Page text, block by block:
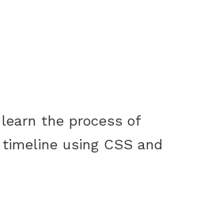
the process of
using CSS and